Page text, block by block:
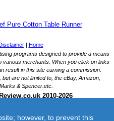
Pure Cotton Table Runner
however, to prevent this